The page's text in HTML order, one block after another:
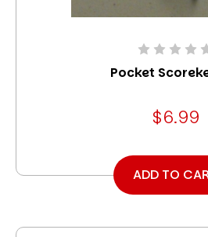
Pocket
$6.99
ADD TO